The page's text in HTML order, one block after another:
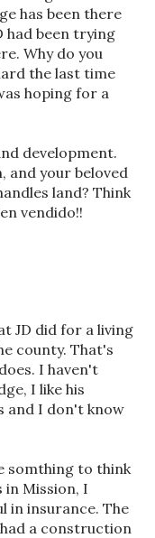
has been there
had been trying
Why do you
the last time
hoping for a
development.
and your beloved
land? Think
vendido!!
JD did for a living
county. That's
I haven't
I like his
and I don't know
somthing to think
in Mission, I
in insurance. The
a construction